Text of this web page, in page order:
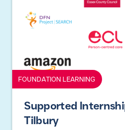
FOUNDATION LEARNING
Supported
Tilbury